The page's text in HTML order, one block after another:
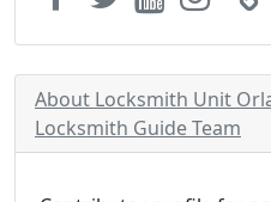
About Locksmith Unit
Locksmith Guide Team